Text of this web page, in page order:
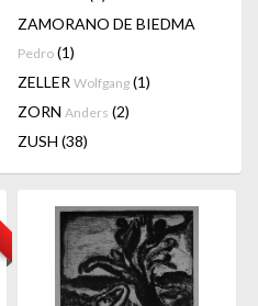
ZAMORANO DE BIEDMA
Pedro (1)
ZELLER Wolfgang (1)
ZORN Anders (2)
ZUSH (38)